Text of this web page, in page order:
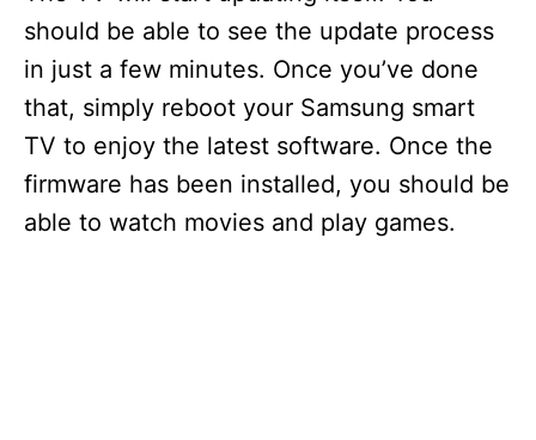
should be able to see the update process
in just a few minutes. Once you’ve done
that, simply reboot your Samsung smart
TV to enjoy the latest software. Once the
firmware has been installed, you should be
able to watch movies and play games.